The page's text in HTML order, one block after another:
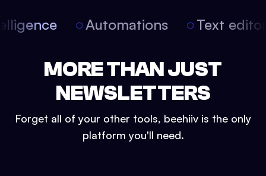
Automations Text
MORE THAN JUST
NEWSLETTERS
Forget all of your other tools, beehiiv is the only
platform you'll need.